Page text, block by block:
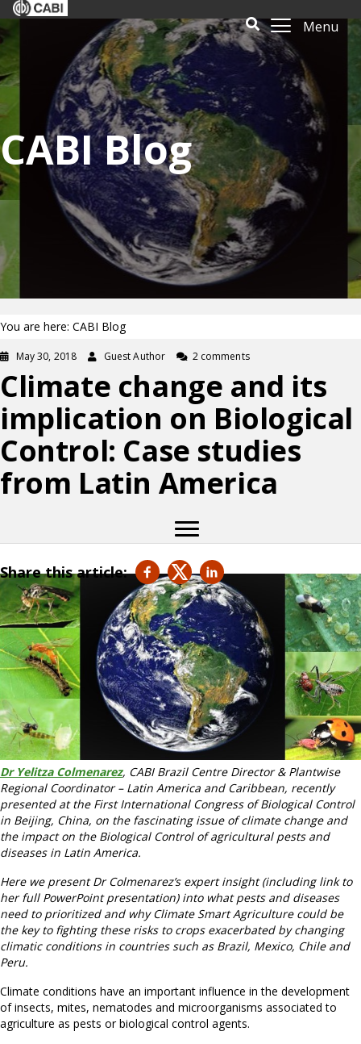
Menu
CABI Blog
You are here: CABI Blog
May 30, 2018 Guest Author 2 comments
Climate change and its
implication on Biological
Control: Case studies
from Latin America
Share this article:
Dr Yelitza Colmenarez, CABI Brazil Centre Director & Plantwise
Regional Coordinator – Latin America and Caribbean, recently
presented at the First International Congress of Biological Control
in Beijing, China, on the fascinating issue of climate change and
the impact on the Biological Control of agricultural pests and
diseases in Latin America.
Here we present Dr Colmenarez’s expert insight (including link to
her full PowerPoint presentation) into what pests and diseases
need to prioritized and why Climate Smart Agriculture could be
the key to fighting these risks to crops exacerbated by changing
climatic conditions in countries such as Brazil, Mexico, Chile and
Peru.
Climate conditions have an important influence in the development
of insects, mites, nematodes and microorganisms associated to
agriculture as pests or biological control agents.